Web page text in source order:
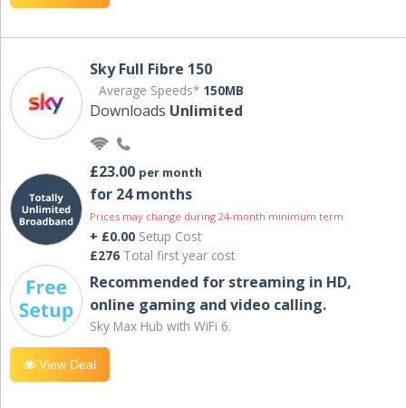
Sky Full Fibre 150
Average Speeds* 150MB
Downloads Unlimited
£23.00 per month
for 24 months
Prices may change during 24-month minimum term
+ £0.00 Setup Cost
£276 Total first year cost
Recommended for streaming in HD,
online gaming and video calling​.
Sky Max Hub with WiFi 6.
View Deal